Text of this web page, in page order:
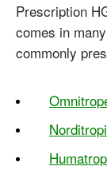
Prescription
comes in
commonly